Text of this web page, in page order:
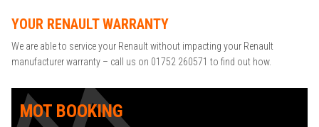
YOUR RENAULT WARRANTY
We are able to service your Renault without impacting your Renault
manufacturer warranty – call us on 01752 260571 to find out how.
MOT BOOKING